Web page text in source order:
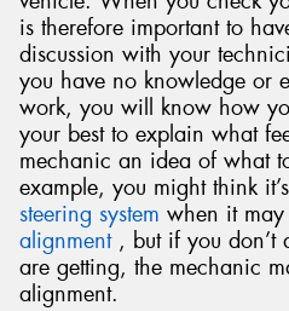
is therefore important to
discussion with your
you have no knowledge or
work, you will know how
your best to explain what
mechanic an idea of what
example, you might think
steering system when it
alignment, but if you don’t
are getting, the mechanic
alignment.